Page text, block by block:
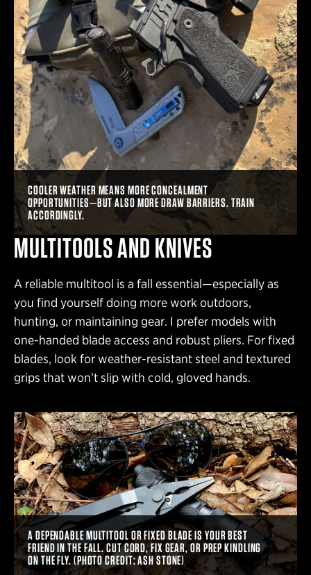
COOLER WEATHER MEANS MORE CONCEALMENT
OPPORTUNITIES—BUT ALSO MORE DRAW BARRIERS. TRAIN
ACCORDINGLY.
MULTITOOLS AND KNIVES
A reliable multitool is a fall essential—especially as
you find yourself doing more work outdoors,
hunting, or maintaining gear. I prefer models with
one-handed blade access and robust pliers. For fixed
blades, look for weather-resistant steel and textured
grips that won’t slip with cold, gloved hands.
A DEPENDABLE MULTITOOL OR FIXED BLADE IS YOUR BEST
FRIEND IN THE FALL. CUT CORD, FIX GEAR, OR PREP KINDLING
ON THE FLY. (PHOTO CREDIT: ASH STONE)